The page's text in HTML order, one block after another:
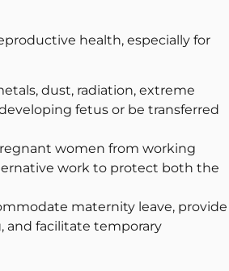
health, especially for
dust, radiation, extreme
fetus or be transferred
women from working
work to protect both the
maternity leave, provide
and facilitate temporary